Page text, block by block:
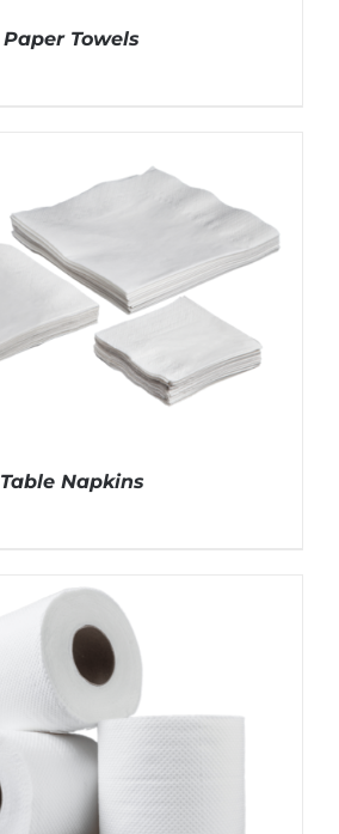
DETAILS
Paper Towels
DETAILS
Table Napkins